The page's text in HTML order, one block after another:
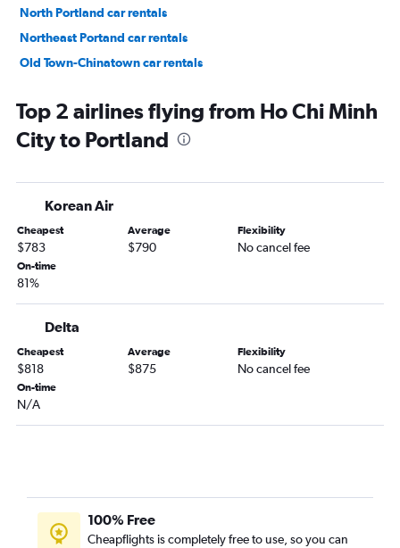
North Portland car rentals
Northeast Portand car rentals
Old Town-Chinatown car rentals
Top 2 airlines flying from Ho Chi Minh
City to Portland
Korean Air
Cheapest
$783
Average
$790
Flexibility
No cancel fee
On-time
81%
Delta
Cheapest
$818
Average
$875
Flexibility
No cancel fee
On-time
N/A
100% Free
Cheapflights is completely free to use, so you can